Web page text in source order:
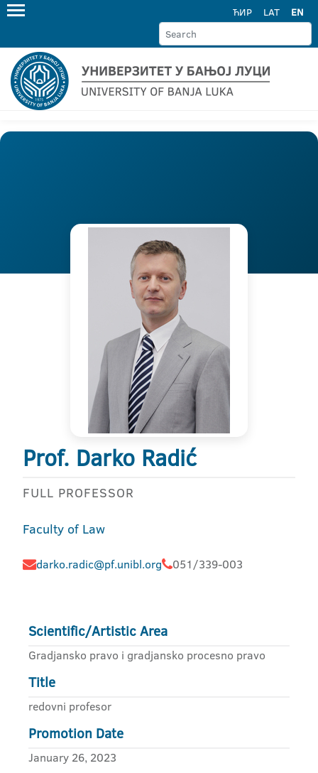
ЋИР LAT EN
Prof. Darko Radić
FULL PROFESSOR
Faculty of Law
darko.radic@pf.unibl.org 051/339-003
Scientific/Artistic Area
Gradjansko pravo i gradjansko procesno pravo
Title
redovni profesor
Promotion Date
January 26, 2023